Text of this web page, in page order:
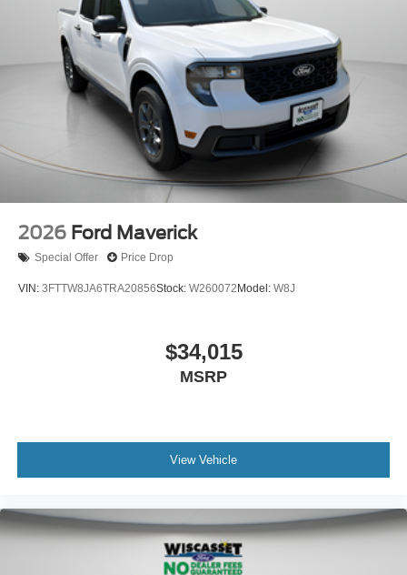
2026 Ford Maverick
Special Offer Price Drop
VIN: 3FTTW8JA6TRA20856Stock: W260072 Model: W8J
$34,015
MSRP
View Vehicle